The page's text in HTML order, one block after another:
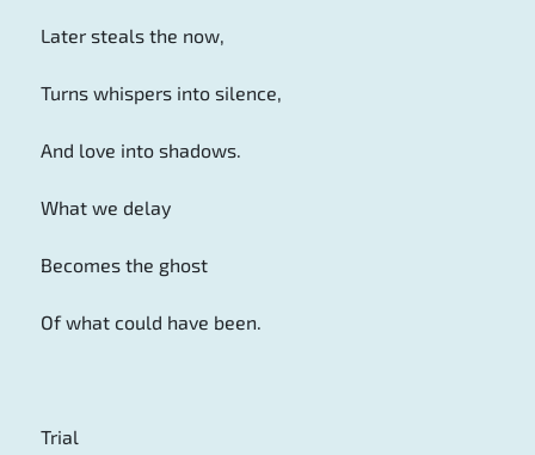
Later steals the now,
Turns whispers into silence,
And love into shadows.
What we delay
Becomes the ghost
Of what could have been.
Trial